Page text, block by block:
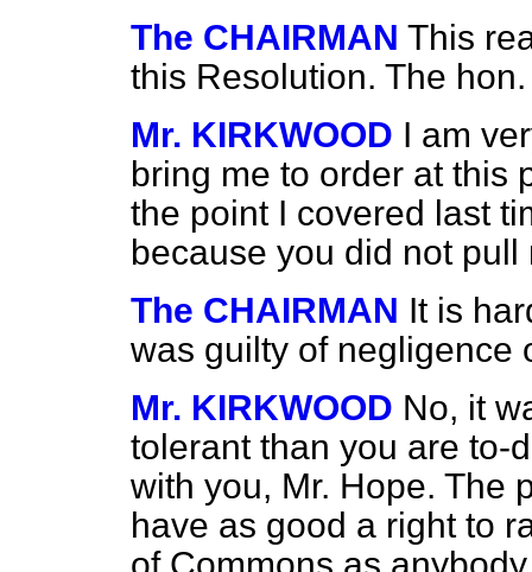
The CHAIRMAN This
this Resolution. The
Mr. KIRKWOOD I am
bring me to order at this
the point I covered last
because you did not pull
The CHAIRMAN It is
was guilty of negligence
Mr. KIRKWOOD No, it
tolerant than you are to-
with you, Mr. Hope. The
have as good a right to